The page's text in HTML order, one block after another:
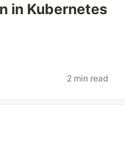
in Kubernetes
2 min read